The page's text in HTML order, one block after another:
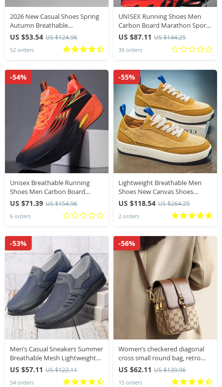
2026 New Casual Shoes Spring
Autumn Breathable
Comfortable Vintage Sneakers
Fashion Lace Up Outdoor Non
Slip Running Shoes
US $53.54 US $124.96
52 orders
UNISEX Running Shoes Men
Carbon Board Marathon Sports
Professional Breathable
Lightweight Womens
Comfortable Athletic Antislip
US $87.11 US $144.25
39 orders
Unisex Breathable Running
Shoes Men Carbon Board
Speciality Marathon Sports
Women’s Athletic Sneakers
Comfortable Men’s Walking
US $71.39 US $154.96
6 orders
-54%
Lightweight Breathable Men
Shoes New Canvas Shoes
Comfortable Plus Size Wear
Resistant Fashionable Men
Casual Sneakers
US $118.54 US $264.25
2 orders
-55%
​Men’s Casual Sneakers Summer
Breathable Mesh Lightweight
Durable Affordable Free
Shipping Shoes​
US $57.11 US $122.11
54 orders
-53%
Women’s checkered diagonal
cross small round bag, retro
contrasting flip shoulder bag
US $62.11 US $139.96
15 orders
-56%